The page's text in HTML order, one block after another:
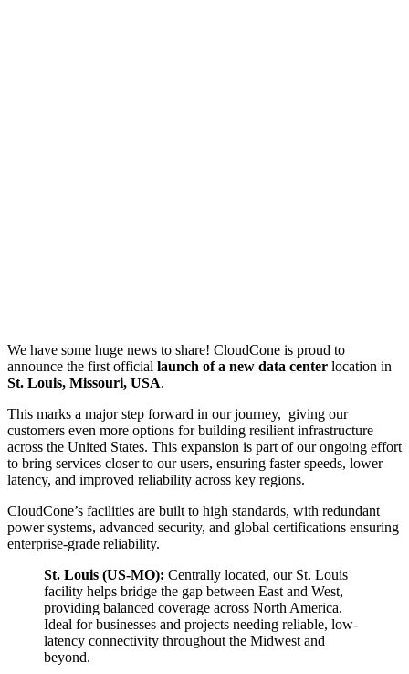
We have some huge news to share! CloudCone is proud to
announce the first official launch of a new data center location in
St. Louis, Missouri, USA.
This marks a major step forward in our journey, giving our
customers even more options for building resilient infrastructure
across the United States. This expansion is part of our ongoing effort
to bring services closer to our users, ensuring faster speeds, lower
latency, and improved reliability across key regions.
CloudCone’s facilities are built to high standards, with redundant
power systems, advanced security, and global certifications ensuring
enterprise-grade reliability.
St. Louis (US-MO): Centrally located, our St. Louis
facility helps bridge the gap between East and West,
providing balanced coverage across North America.
Ideal for businesses and projects needing reliable, low-
latency connectivity throughout the Midwest and
beyond.